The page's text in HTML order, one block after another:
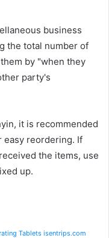
business
the total number of
by "when they
party's
it is recommended
easy reordering. If
the items, use
up.
Tablets isentrips.com